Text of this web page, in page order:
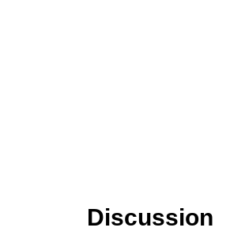
Discussion